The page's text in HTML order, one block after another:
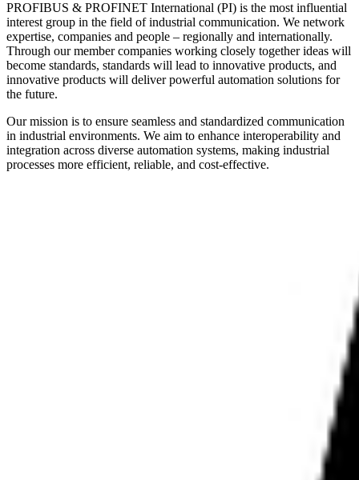
PROFIBUS & PROFINET International (PI) is the most influential
interest group in the field of industrial communication. We network
expertise, companies and people – regionally and internationally.
Through our member companies working closely together ideas will
become standards, standards will lead to innovative products, and
innovative products will deliver powerful automation solutions for
the future.
Our mission is to ensure seamless and standardized communication
in industrial environments. We aim to enhance interoperability and
integration across diverse automation systems, making industrial
processes more efficient, reliable, and cost-effective.